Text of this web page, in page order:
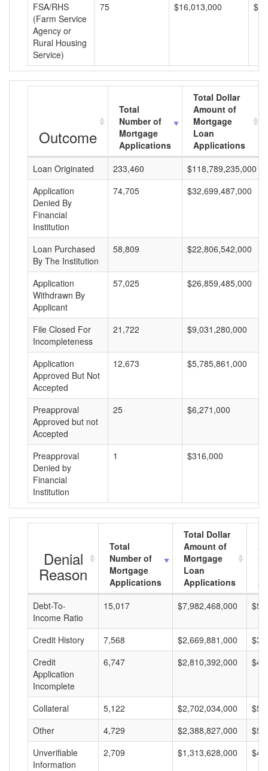
FSA/RHS
(Farm Service
Agency or
Rural Housing
Service)
75 $16,013,000
Outcome
Total
Number of
Mortgage
Applications
Total Dollar
Amount of
Mortgage
Loan
Applications
Loan Originated
233,460 $118,789,235,000
Application
Denied By
Financial
Institution
74,705 $32,699,487,000
Loan Purchased
By The Institution
58,809 $22,806,542,000
Application
Withdrawn By
Applicant
57,025 $26,859,485,000
File Closed For
Incompleteness
21,722 $9,031,280,000
Application
Approved But Not
Accepted
12,673 $5,785,861,000
Preapproval
Approved but not
Accepted
25 $6,271,000
Preapproval
Denied by
Financial
Institution
1 $316,000
Denial
Reason
Total
Number of
Mortgage
Applications
Total Dollar
Amount of
Mortgage
Loan
Applications
Debt-To-
Income Ratio
15,017 $7,982,468,000
Credit History 7,568 $2,669,881,000
Credit
Application
Incomplete
6,747 $2,810,392,000
Collateral 5,122 $2,702,034,000
Other
4,729 $2,388,827,000
Unverifiable
Information
2,709 $1,313,628,000